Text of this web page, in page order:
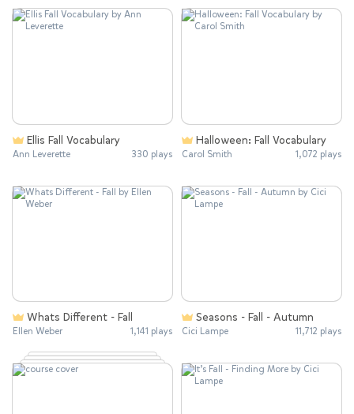
Ellis Fall Vocabulary
Ann Leverette 330 plays
Halloween: Fall Vocabulary
Carol Smith 1,072 plays
Whats Different - Fall
Ellen Weber 1,141 plays
Seasons - Fall - Autumn
Cici Lampe 11,712 plays